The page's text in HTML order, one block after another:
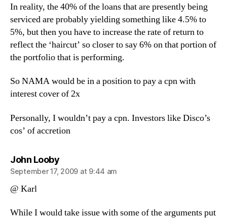
In reality, the 40% of the loans that are presently being
serviced are probably yielding something like 4.5% to
5%, but then you have to increase the rate of return to
reflect the ‘haircut’ so closer to say 6% on that portion of
the portfolio that is performing.
So NAMA would be in a position to pay a cpn with
interest cover of 2x
Personally, I wouldn’t pay a cpn. Investors like Disco’s
cos’ of accretion
John Loobysays:
September 17, 2009 at 9:44 am
@ Karl
While I would take issue with some of the arguments put